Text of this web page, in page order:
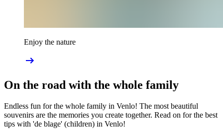
Enjoy the nature
On the road with the whole family
Endless fun for the whole family in Venlo! The most beautiful
souvenirs are the memories you create together. Read on for the best
tips with 'de blage' (children) in Venlo!